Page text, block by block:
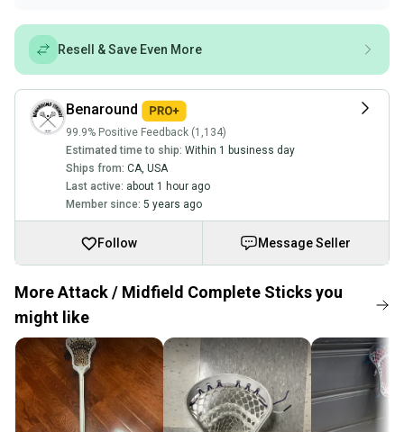
Resell & Save Even More
Benaround
99.9% Positive Feedback (1,134)
Estimated time to ship: Within 1 business day
Ships from: CA USA
Last active: about 1 hour ago
Member since: 5 years ago
Follow Message Seller
More Attack / Midfield Complete Sticks you
might like